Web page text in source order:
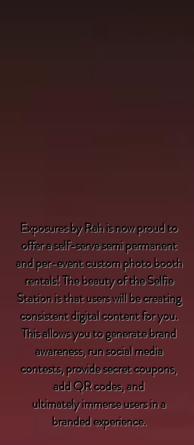
Exposures by Rah is now proud to
offer a self-serve semi permanent
and per-event custom photo booth
rentals! The beauty of the Selfie
Station is that users will be creating
consistent digital content for you.
This allows you to generate brand
awareness, run social media
contests, provide secret coupons,
add QR codes, and
ultimately immerse users in a
branded experience.